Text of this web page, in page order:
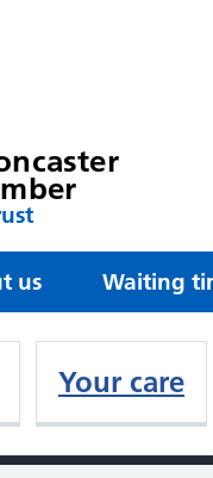
us Waiting
Your care